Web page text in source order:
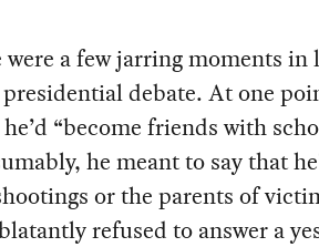
were a few jarring moments in
debate. At one
“become friends with
he meant to say that
or the parents of
refused to answer a